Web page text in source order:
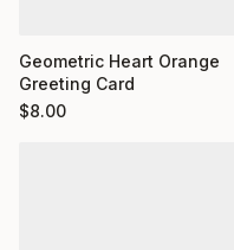
Geometric Heart Orange
Greeting Card
$8.00